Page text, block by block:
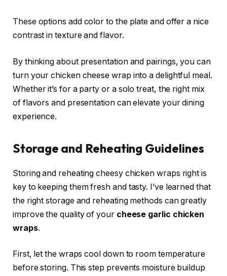
These options add color to the plate and offer a nice
contrast in texture and flavor.
By thinking about presentation and pairings, you can
turn your chicken cheese wrap into a delightful meal.
Whether it’s for a party or a solo treat, the right mix
of flavors and presentation can elevate your dining
experience.
Storage and Reheating Guidelines
Storing and reheating cheesy chicken wraps right is
key to keeping them fresh and tasty. I’ve learned that
the right storage and reheating methods can greatly
improve the quality of your cheese garlic chicken
wraps.
First, let the wraps cool down to room temperature
before storing. This step prevents moisture buildup